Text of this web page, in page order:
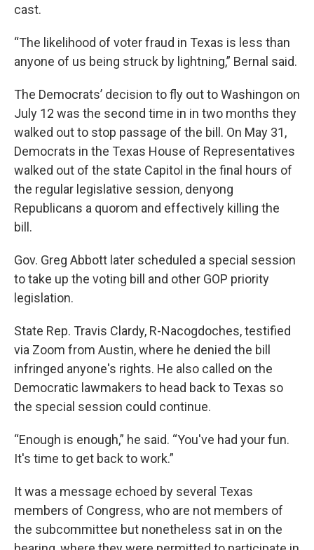
cast.
“The likelihood of voter fraud in Texas is less than
anyone of us being struck by lightning,” Bernal said.
The Democrats’ decision to fly out to Washingon on
July 12 was the second time in in two months they
walked out to stop passage of the bill. On May 31,
Democrats in the Texas House of Representatives
walked out of the state Capitol in the final hours of
the regular legislative session, denyong
Republicans a quorom and effectively killing the
bill.
Gov. Greg Abbott later scheduled a special session
to take up the voting bill and other GOP priority
legislation.
State Rep. Travis Clardy, R-Nacogdoches, testified
via Zoom from Austin, where he denied the bill
infringed anyone's rights. He also called on the
Democratic lawmakers to head back to Texas so
the special session could continue.
“Enough is enough,” he said. “You've had your fun.
It's time to get back to work.”
It was a message echoed by several Texas
members of Congress, who are not members of
the subcommittee but nonetheless sat in on the